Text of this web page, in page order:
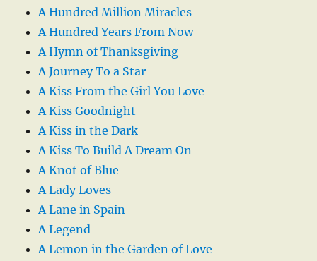
A Hundred Million Miracles
A Hundred Years From Now
A Hymn of Thanksgiving
A Journey To a Star
A Kiss From the Girl You Love
A Kiss Goodnight
A Kiss in the Dark
A Kiss To Build A Dream On
A Knot of Blue
A Lady Loves
A Lane in Spain
A Legend
A Lemon in the Garden of Love